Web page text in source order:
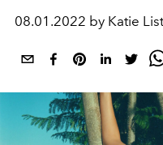
08.01.2022 by Katie